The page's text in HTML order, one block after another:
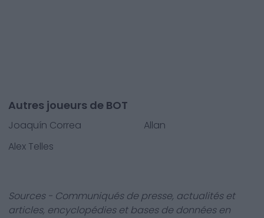
Autres joueurs de BOT
Joaquín Correa
Allan
Alex Telles
Sources - Communiqués de presse, actualités et
articles, encyclopédies et bases de données en